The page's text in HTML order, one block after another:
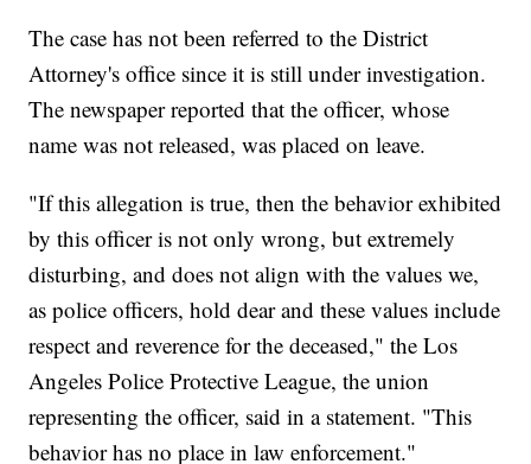
The case has not been referred to the District
Attorney's office since it is still under investigation.
The newspaper reported that the officer, whose
name was not released, was placed on leave.
"If this allegation is true, then the behavior exhibited
by this officer is not only wrong, but extremely
disturbing, and does not align with the values we,
as police officers, hold dear and these values include
respect and reverence for the deceased," the Los
Angeles Police Protective League, the union
representing the officer, said in a statement. "This
behavior has no place in law enforcement."